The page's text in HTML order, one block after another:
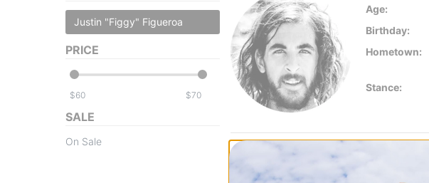
Justin "Figgy" Figueroa
PRICE
$ $
SALE
On Sale
Age:
Birthday:
Hometown:
Stance: